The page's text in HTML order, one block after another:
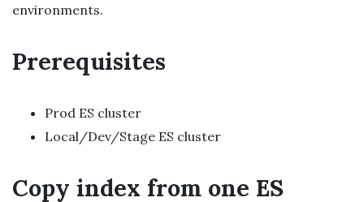
environments.
Prerequisites
Prod ES cluster
Local/Dev/Stage ES cluster
Copy index from one ES